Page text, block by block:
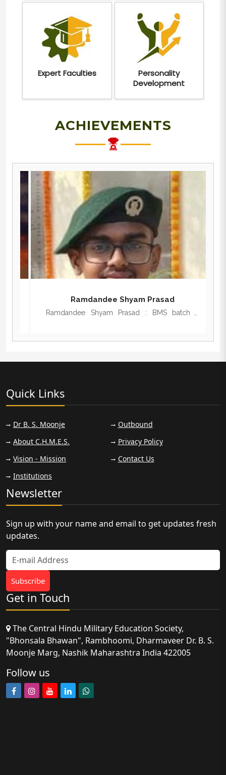
Expert Faculties
Personality
Development
ACHIEVEMENTS
Ramdandee Shyam Prasad
Ramdandee Shyam Prasad : BMS batch -
Quick Links
Dr B. S. Moonje
Outbound
About C.H.M.E.S.
Privacy Policy
Vision - Mission
Contact Us
Institutions
Newsletter
Sign up with your name and email to get updates fresh
updates.
Get in Touch
The Central Hindu Military Education Society,
"Bhonsala Bhawan", Rambhoomi, Dharmaveer Dr. B. S.
Moonje Marg, Nashik Maharashtra India 422005
Follow us